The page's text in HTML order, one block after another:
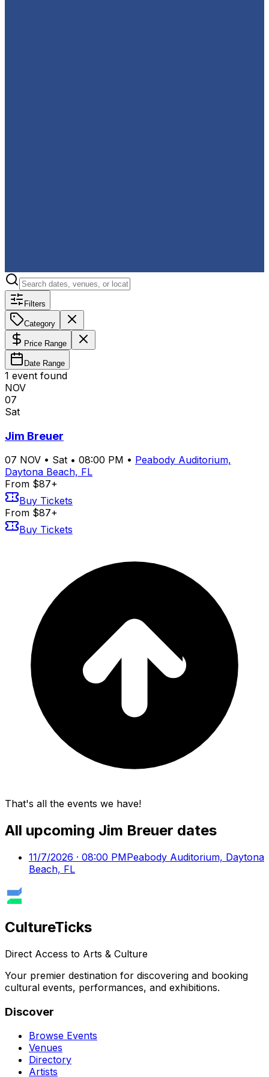
Filters
Category
Price Range
Date Range
1 event found
NOV
07
Sat
Jim Breuer
07 NOV • Sat • 08:00 PM • Peabody Auditorium,
Daytona Beach, FL
From $87+
Buy Tickets
From $87+
Buy Tickets
That's all the events we have!
All upcoming Jim Breuer dates
11/7/2026 · 08:00 PMPeabody Auditorium, Daytona
Beach, FL
CultureTicks
Direct Access to Arts & Culture
Your premier destination for discovering and booking
cultural events, performances, and exhibitions.
Discover
Browse Events
Venues
Directory
Artists